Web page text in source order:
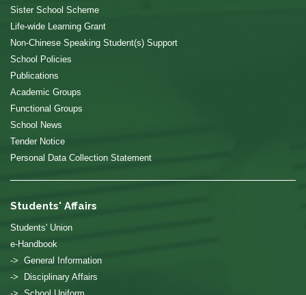
Sister School Scheme
Life-wide Learning Grant
Non-Chinese Speaking Student(s) Support
School Policies
Publications
Academic Groups
Functional Groups
School News
Tender Notice
Personal Data Collection Statement
Students' Affairs
Students' Union
e-Handbook
-> General Information
-> Disciplinary Affairs